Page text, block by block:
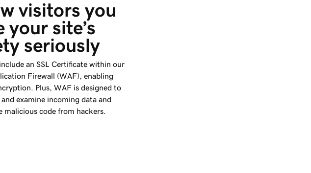
visitors you
your site’s
seriously
an SSL Certificate within our
Firewall (WAF), enabling
Plus, WAF is designed to
examine incoming data and
malicious code from hackers.